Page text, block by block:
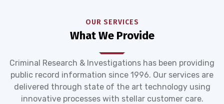
OUR SERVICES
What We Provide
Criminal Research & Investigations has been providing
public record information since 1996. Our services are
delivered through state of the art technology using
innovative processes with stellar customer care.